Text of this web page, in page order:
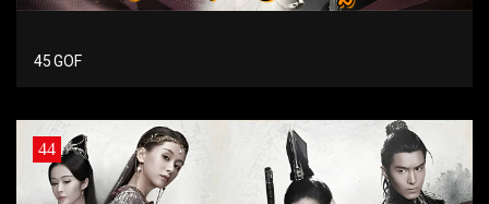
45 GOF
44